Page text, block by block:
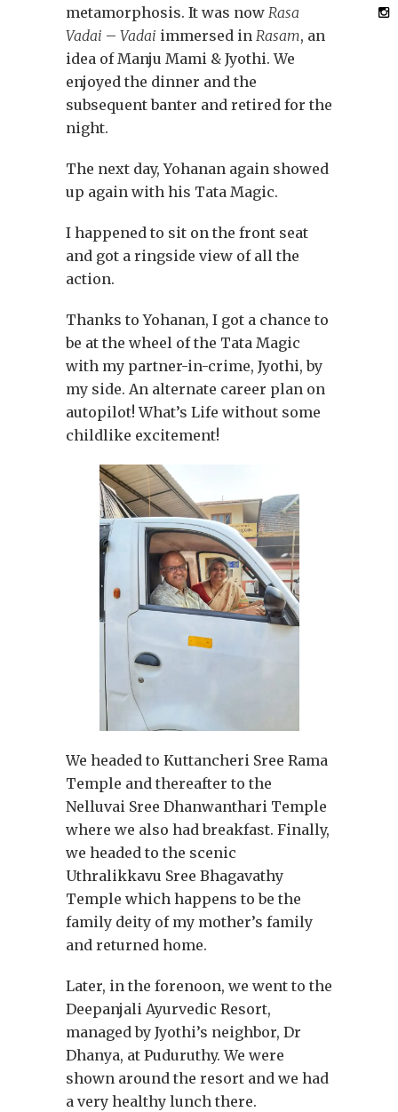
metamorphosis. It was now Rasa
Vadai – Vadai immersed in Rasam, an
idea of Manju Mami & Jyothi. We
enjoyed the dinner and the
subsequent banter and retired for the
night.
The next day, Yohanan again showed
up again with his Tata Magic.
I happened to sit on the front seat
and got a ringside view of all the
action.
Thanks to Yohanan, I got a chance to
be at the wheel of the Tata Magic
with my partner-in-crime, Jyothi, by
my side. An alternate career plan on
autopilot! What’s Life without some
childlike excitement!
We headed to Kuttancheri Sree Rama
Temple and thereafter to the
Nelluvai Sree Dhanwanthari Temple
where we also had breakfast. Finally,
we headed to the scenic
Uthralikkavu Sree Bhagavathy
Temple which happens to be the
family deity of my mother’s family
and returned home.
Later, in the forenoon, we went to the
Deepanjali Ayurvedic Resort,
managed by Jyothi’s neighbor, Dr
Dhanya, at Puduruthy. We were
shown around the resort and we had
a very healthy lunch there.